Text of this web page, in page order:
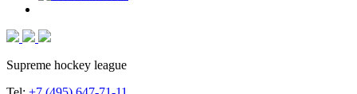
Supreme hockey league